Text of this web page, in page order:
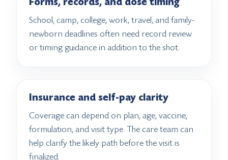
School, camp, college, work, travel, and family-
newborn deadlines often need record review
or timing guidance in addition to the shot.
Insurance and self-pay clarity
Coverage can depend on plan, age, vaccine,
formulation, and visit type. The care team can
help clarify the likely path before the visit is
finalized.